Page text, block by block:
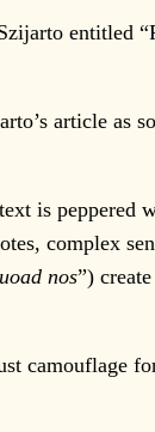
entitled
article as
is peppered
complex
nos”)
camouflage